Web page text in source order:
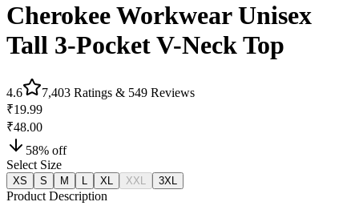
Cherokee Workwear Unisex
Tall 3-Pocket V-Neck Top
4.6 7,403 Ratings & 549 Reviews
₹19.99
₹48.00
58% off
Select Size
XS S M XL XXL 3XL
Product Description